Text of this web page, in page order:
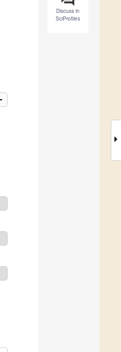
Discuss in
SciProfiles